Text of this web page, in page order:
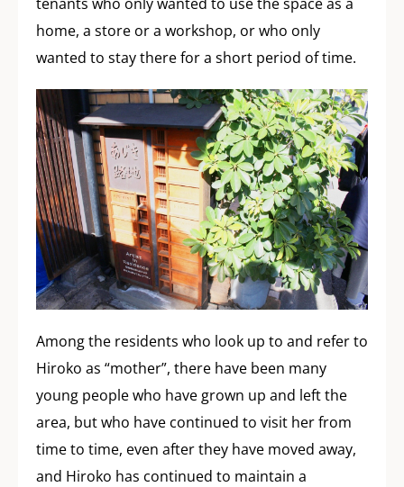
home, a store or a workshop, or who only
wanted to stay there for a short period of time.
Among the residents who look up to and refer to
Hiroko as “mother”, there have been many
young people who have grown up and left the
area, but who have continued to visit her from
time to time, even after they have moved away,
and Hiroko has continued to maintain a